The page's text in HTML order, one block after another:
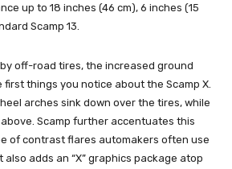
up to 18 inches (46 cm), 6 inches (15
Scamp 13.
off-road tires, the increased ground
things you notice about the Scamp X.
arches sink down over the tires, while
above. Scamp further accentuates this
of contrast flares automakers often use
also adds an “X” graphics package atop